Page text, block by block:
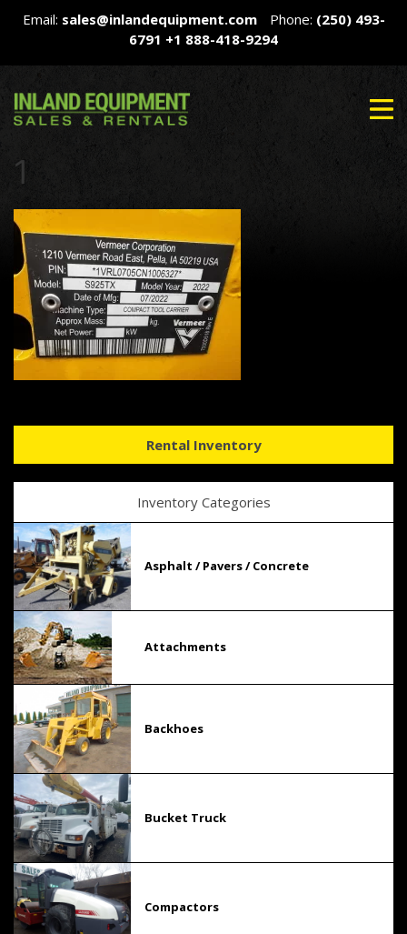
Email: sales@inlandequipment.com Phone: (250) 493-
6791 +1 888-418-9294
1
Rental Inventory
Inventory Categories
Asphalt / Pavers / Concrete
Attachments
Backhoes
Bucket Truck
Compactors